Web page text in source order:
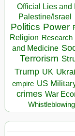
Official Lies and
Palestine/Israel
Politics Power
Religion Research
and Medicine
Terrorism
Trump UK
empire US
crimes War
Whistleblowing